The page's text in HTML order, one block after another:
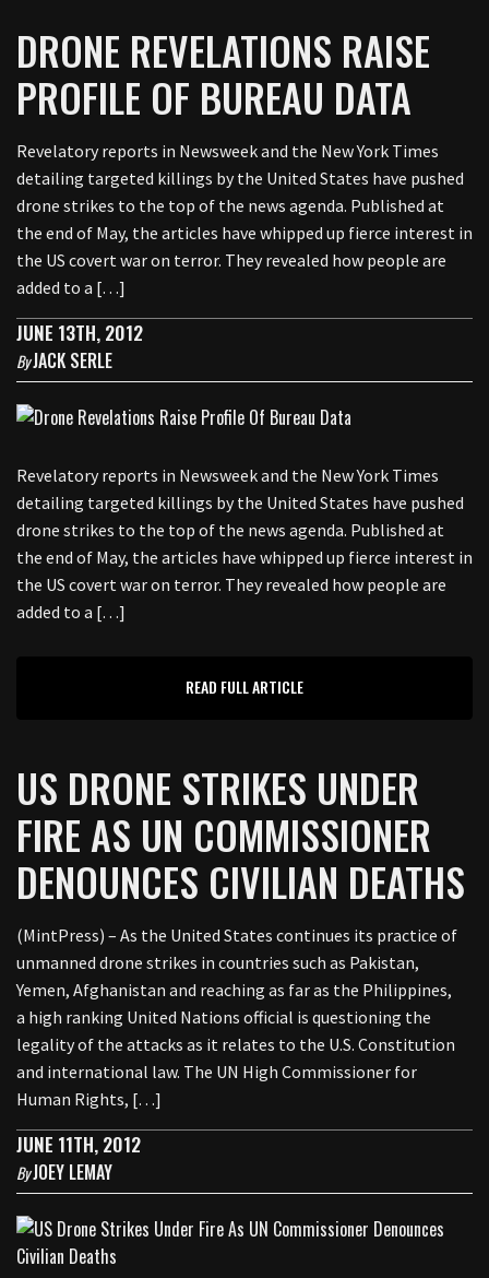
DRONE REVELATIONS RAISE
PROFILE OF BUREAU DATA
Revelatory reports in Newsweek and the New York Times
detailing targeted killings by the United States have pushed
drone strikes to the top of the news agenda. Published at
the end of May, the articles have whipped up fierce interest in
the US covert war on terror. They revealed how people are
added to a […]
JUNE 13TH, 2012
ByJACK SERLE
Revelatory reports in Newsweek and the New York Times
detailing targeted killings by the United States have pushed
drone strikes to the top of the news agenda. Published at
the end of May, the articles have whipped up fierce interest in
the US covert war on terror. They revealed how people are
added to a […]
READ FULL ARTICLE
US DRONE STRIKES UNDER
FIRE AS UN COMMISSIONER
DENOUNCES CIVILIAN DEATHS
(MintPress) – As the United States continues its practice of
unmanned drone strikes in countries such as Pakistan,
Yemen, Afghanistan and reaching as far as the Philippines,
a high ranking United Nations official is questioning the
legality of the attacks as it relates to the U.S. Constitution
and international law. The UN High Commissioner for
Human Rights, […]
JUNE 11TH, 2012
ByJOEY LEMAY